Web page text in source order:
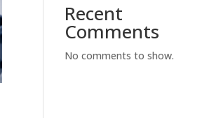
Recent
Comments
No comments to show.